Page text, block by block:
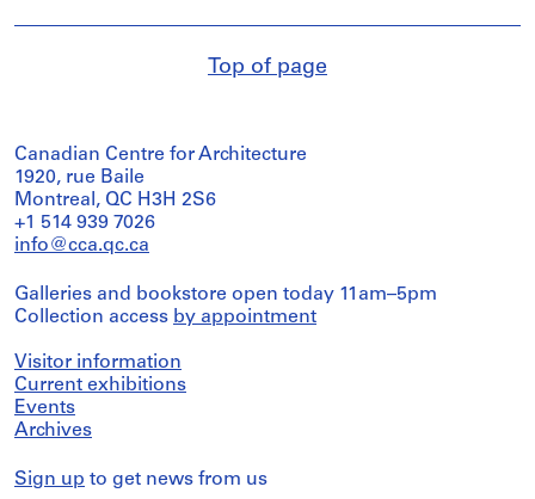
Top of page
Canadian Centre for Architecture
1920, rue Baile
Montreal, QC H3H 2S6
+1 514 939 7026
info@cca.qc.ca
Galleries and bookstore open today 11am–5pm
Collection access by appointment
Visitor information
Current exhibitions
Events
Archives
Sign up to get news from us